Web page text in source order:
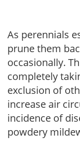
As perennials
prune them
occasionally.
completely
exclusion of
increase air
incidence of
powdery